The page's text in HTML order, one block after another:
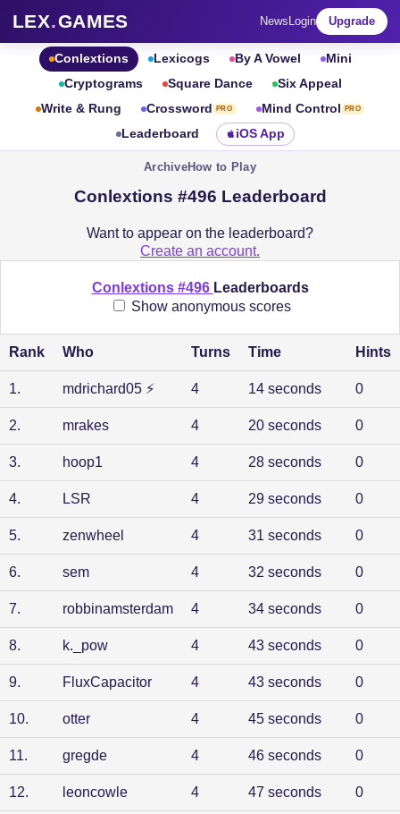
LEX.GAMES News Login Upgrade
Conlextions Lexicogs By A Vowel
Mini
Cryptograms
Square Dance
Six Appeal
Write & Rung
Crossword PRO Mind Control PRO
Leaderboard iOS App
ArchiveHow to Play
Conlextions #496 Leaderboard
Want to appear on the leaderboard?
Create an account.
Conlextions #496 Leaderboards
Show anonymous scores
Rank Who Turns Time Hints
1. mdrichard05 ⚡ 4 14 seconds 0
2. mrakes 4 20 seconds 0
3. hoop1 4 28 seconds 0
4. LSR 4 29 seconds 0
5. zenwheel 4 31 seconds 0
6. sem 4 32 seconds 0
7. robbinamsterdam 4 34 seconds 0
8. k._pow 4 43 seconds 0
9. FluxCapacitor 4 43 seconds 0
10. otter 4 45 seconds 0
11. gregde 4 46 seconds 0
12. leoncowle 4 47 seconds 0